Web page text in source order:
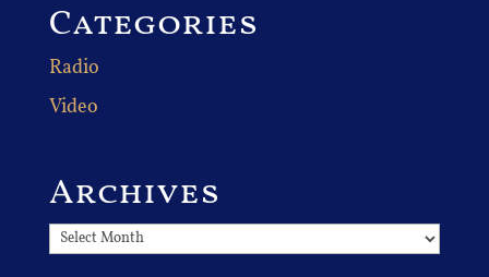
Categories
Radio
Video
Archives
Archives